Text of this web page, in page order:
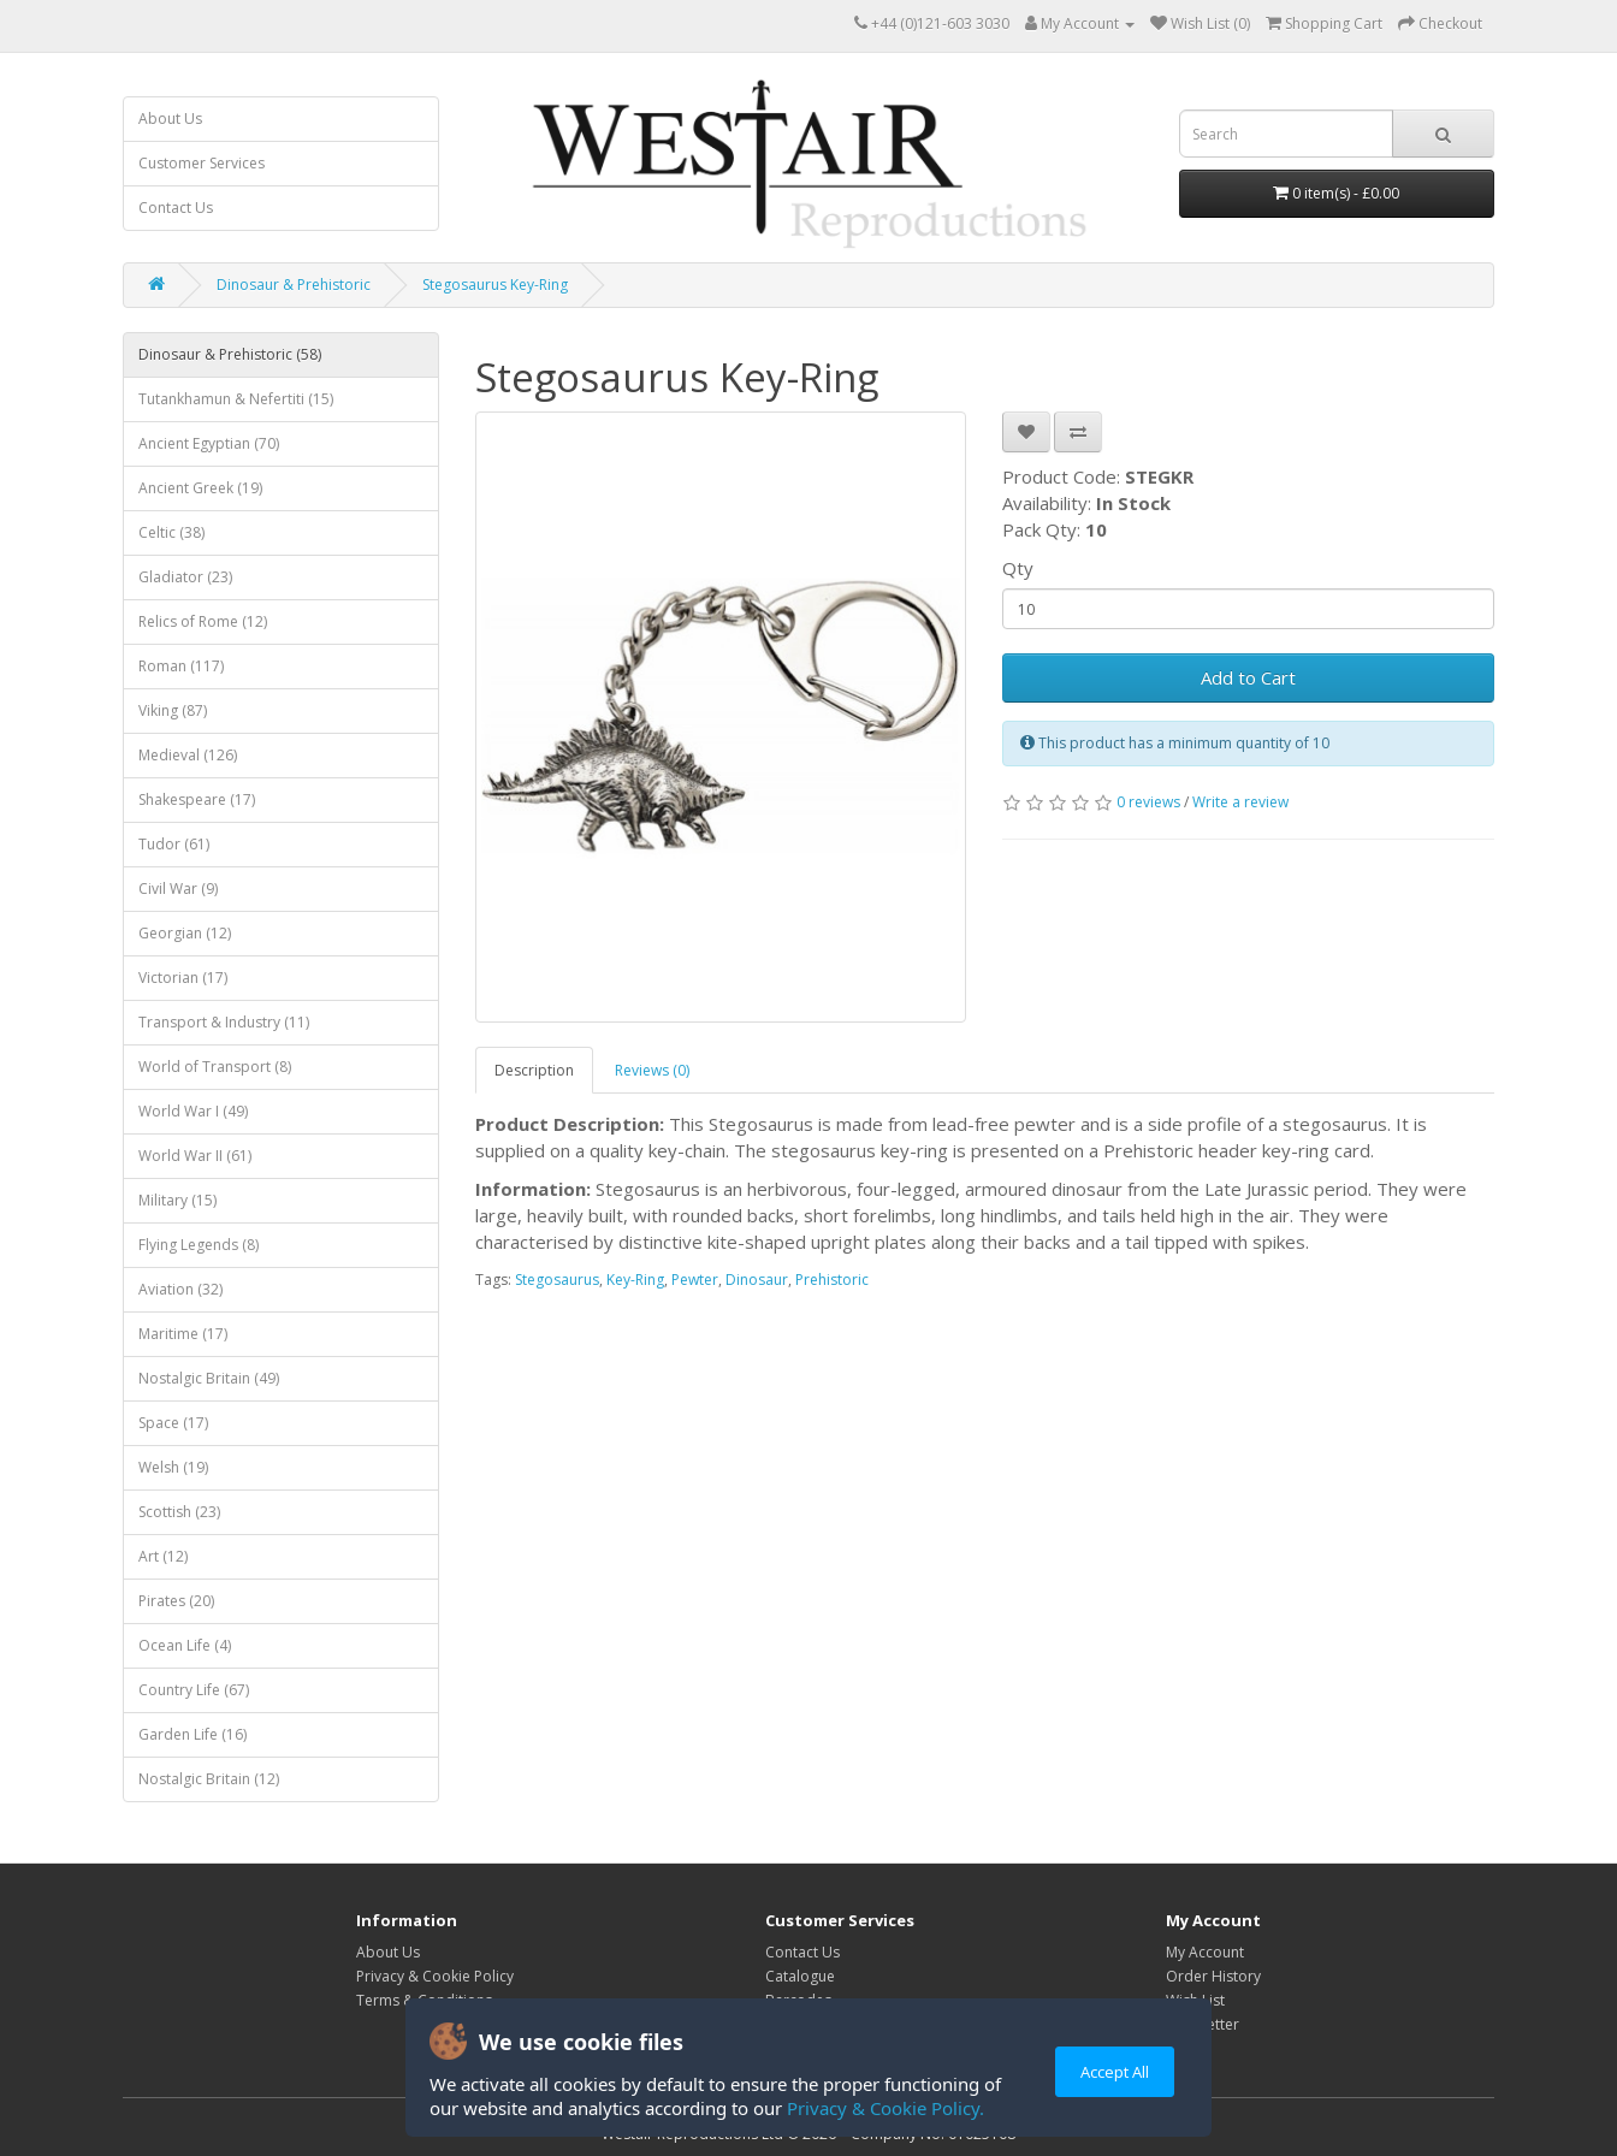
+44 (0)121-603 3030 My Account Wish List (0) Shopping Cart Checkout
About Us
Customer Services
Contact Us
0 item(s) - £0.00
Dinosaur & Prehistoric Stegosaurus Key-Ring
Dinosaur & Prehistoric (58)
Tutankhamun & Nefertiti (15)
Ancient Egyptian (70)
Ancient Greek (19)
Celtic (38)
Gladiator (23)
Relics of Rome (12)
Roman (117)
Viking (87)
Medieval (126)
Shakespeare (17)
Tudor (61)
Civil War (9)
Georgian (12)
Victorian (17)
Transport & Industry (11)
World of Transport (8)
World War I (49)
World War II (61)
Military (15)
Flying Legends (8)
Aviation (32)
Maritime (17)
Nostalgic Britain (49)
Space (17)
Welsh (19)
Scottish (23)
Art (12)
Pirates (20)
Ocean Life (4)
Country Life (67)
Garden Life (16)
Nostalgic Britain (12)
We use cookie files
We activate all cookies by default to ensure the proper functioning of
our website and analytics according to our Privacy & Cookie Policy.
Accept All
Stegosaurus Key-Ring
Product Code: STEGKR
Availability: In Stock
Pack Qty: 10
Qty
Add to Cart
This product has a minimum quantity of 10
0 reviews/Write a review
Description Reviews (0)
Product Description: This Stegosaurus is made from lead-free pewter and is a side profile of a stegosaurus. It is
supplied on a quality key-chain. The stegosaurus key-ring is presented on a Prehistoric header key-ring card.
Information: Stegosaurus is an herbivorous, four-legged, armoured dinosaur from the Late Jurassic period. They were
large, heavily built, with rounded backs, short forelimbs, long hindlimbs, and tails held high in the air. They were
characterised by distinctive kite-shaped upright plates along their backs and a tail tipped with spikes.
Tags: Stegosaurus, Key-Ring, Pewter, Dinosaur, Prehistoric
Information
About Us
Privacy & Cookie Policy
Terms & Conditions
Customer Services
Contact Us
Catalogue
Barcodes
My Account
My Account
Order History
Wish List
Newsletter
Westair Reproductions Ltd © 2026 Company No: 01025108